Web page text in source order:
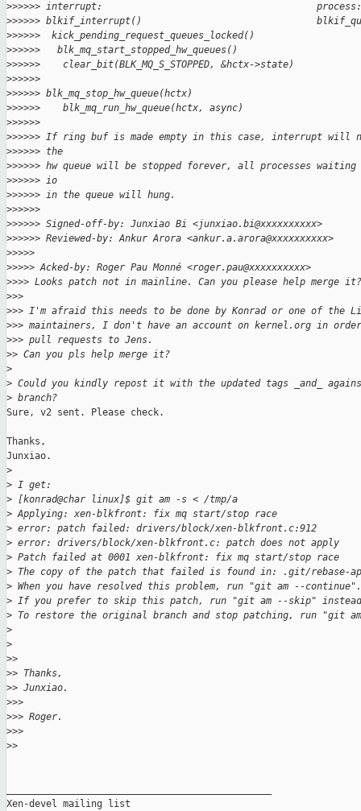
>>>>>> interrupt:                                      process:
>>>>>> blkif_interrupt()
>>>>>>  kick_pending_request_queues_locked()
>>>>>>   blk_mq_start_stopped_hw_queues()
>>>>>>    clear_bit(BLK_MQ_S_STOPPED, &hctx->state)
>>>>>>
>>>>>> blk_mq_stop_hw_queue(hctx)
>>>>>>    blk_mq_run_hw_queue(hctx, async)
>>>>>>
>>>>>> If ring buf is made empty in this case, interrupt will
>>>>>> the
>>>>>> hw queue will be stopped forever, all processes
>>>>>> io
>>>>>> in the queue will hung.
>>>>>>
>>>>>> Signed-off-by: Junxiao Bi <junxiao.bi@xxxxxxxxxx>
>>>>>> Reviewed-by: Ankur Arora <ankur.a.arora@xxxxxxxxxx>
>>>>>
>>>>> Acked-by: Roger Pau Monné <roger.pau@xxxxxxxxxx>
>>>> Looks patch not in mainline. Can you please help merge it?
>>>
>>> I'm afraid this needs to be done by Konrad or one of the
>>> maintainers, I don't have an account on kernel.org in
>>> pull requests to Jens.
>> Can you pls help merge it?
>
> Could you kindly repost it with the updated tags _and_
> branch?
Sure, v2 sent. Please check.
Thanks,
Junxiao.
>
> I get:
> [konrad@char linux]$ git am -s < /tmp/a
> Applying: xen-blkfront: fix mq start/stop race
> error: patch failed: drivers/block/xen-blkfront.c:912
> error: drivers/block/xen-blkfront.c: patch does not apply
> Patch failed at 0001 xen-blkfront: fix mq start/stop race
> The copy of the patch that failed is found in: .git/rebase-
> When you have resolved this problem, run "git am --continue".
> If you prefer to skip this patch, run "git am --skip"
> To restore the original branch and stop patching, run "git
>
>
>>
>> Thanks,
>> Junxiao.
>>>
>>> Roger.
>>>
>>
Xen-devel mailing list